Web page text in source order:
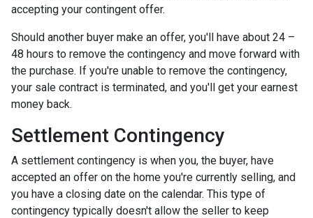
accepting your contingent offer.
Should another buyer make an offer, you'll have about 24 –
48 hours to remove the contingency and move forward with
the purchase. If you're unable to remove the contingency,
your sale contract is terminated, and you'll get your earnest
money back.
Settlement Contingency
A settlement contingency is when you, the buyer, have
accepted an offer on the home you're currently selling, and
you have a closing date on the calendar. This type of
contingency typically doesn't allow the seller to keep